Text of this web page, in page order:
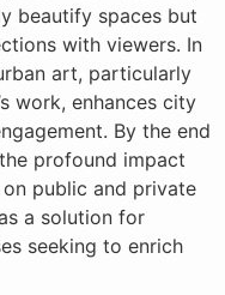
beautify spaces but
with viewers. In
art, particularly
work, enhances city
By the end
profound impact
public and private
a solution for
seeking to enrich